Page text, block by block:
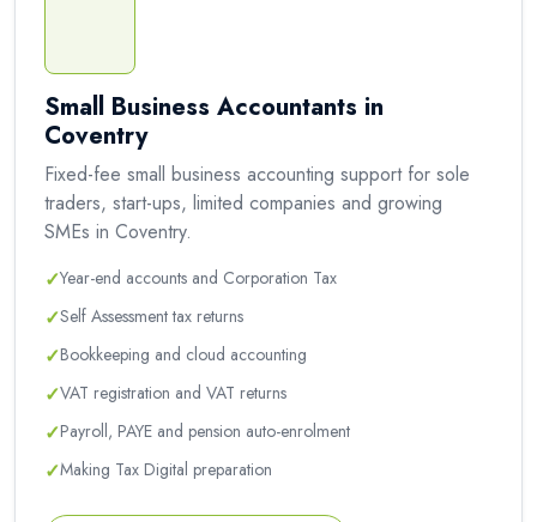
Small Business Accountants in
Coventry
Fixed-fee small business accounting support for sole
traders, start-ups, limited companies and growing
SMEs in Coventry.
✓Year-end accounts and Corporation Tax
✓Self Assessment tax returns
✓Bookkeeping and cloud accounting
✓VAT registration and VAT returns
✓Payroll, PAYE and pension auto-enrolment
✓Making Tax Digital preparation